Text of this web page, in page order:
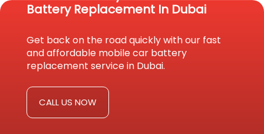
Battery Replacement In Dubai
Get back on the road quickly with our fast
and affordable mobile car battery
replacement service in Dubai.
CALL US NOW